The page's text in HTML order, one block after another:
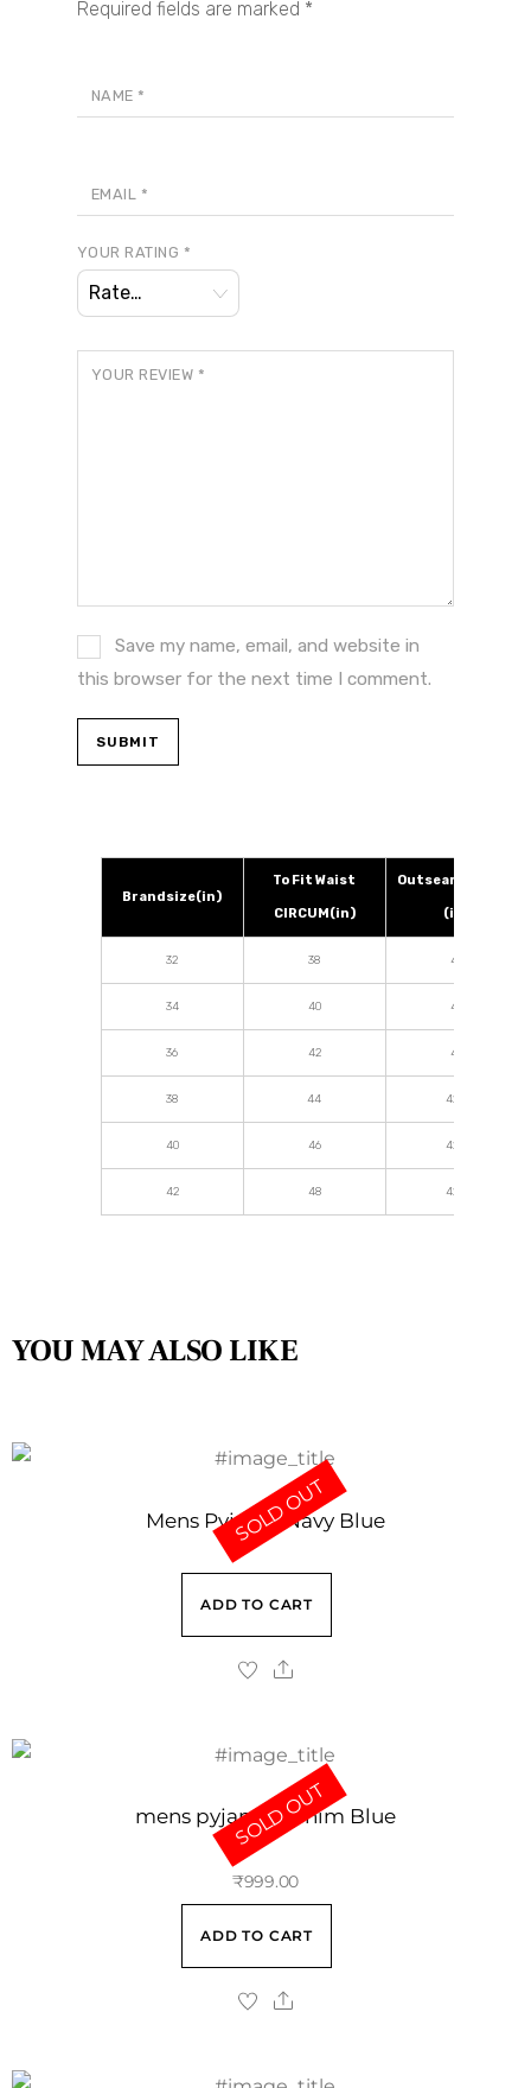
Required fields are marked *
NAME *
EMAIL *
YOUR RATING *
YOUR REVIEW *
Save my name, email, and website in
this browser for the next time I comment.
Brandsize(in)
To Fit Waist
CIRCUM(in)
Outseam Length
(in)
32 38 42
34 40 42
36 42 42
38 44 42.5
40 46 42.5
42 48 42.5
YOU MAY ALSO LIKE
Mens Pyjama Navy Blue
ADD TO CART
SOLD OUT
mens pyjama Denim Blue
₹999.00
ADD TO CART
SOLD OUT